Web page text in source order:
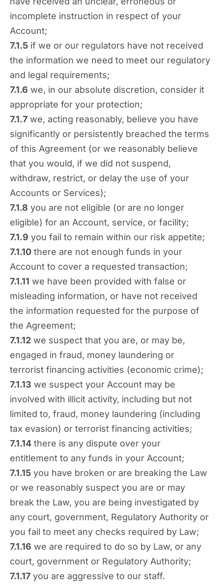
incomplete instruction in respect of your
Account;
7.1.5 if we or our regulators have not received
the information we need to meet our regulatory
and legal requirements;
7.1.6 we, in our absolute discretion, consider it
appropriate for your protection;
7.1.7 we, acting reasonably, believe you have
significantly or persistently breached the terms
of this Agreement (or we reasonably believe
that you would, if we did not suspend,
withdraw, restrict, or delay the use of your
Accounts or Services);
7.1.8 you are not eligible (or are no longer
eligible) for an Account, service, or facility;
7.1.9 you fail to remain within our risk appetite;
7.1.10 there are not enough funds in your
Account to cover a requested transaction;
7.1.11 we have been provided with false or
misleading information, or have not received
the information requested for the purpose of
the Agreement;
7.1.12 we suspect that you are, or may be,
engaged in fraud, money laundering or
terrorist financing activities (economic crime);
7.1.13 we suspect your Account may be
involved with illicit activity, including but not
limited to, fraud, money laundering (including
tax evasion) or terrorist financing activities;
7.1.14 there is any dispute over your
entitlement to any funds in your Account;
7.1.15 you have broken or are breaking the Law
or we reasonably suspect you are or may
break the Law, you are being investigated by
any court, government, Regulatory Authority or
you fail to meet any checks required by Law;
7.1.16 we are required to do so by Law, or any
court, government or Regulatory Authority;
7.1.17 you are aggressive to our staff.